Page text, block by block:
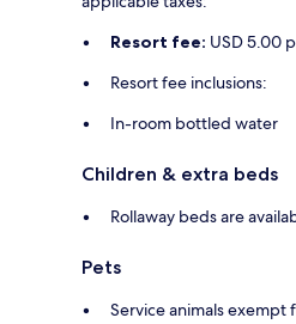
Resort fee: USD 5.00
Resort fee inclusions:
In-room bottled water
Children & extra beds
Rollaway beds are
Pets
Service animals exempt